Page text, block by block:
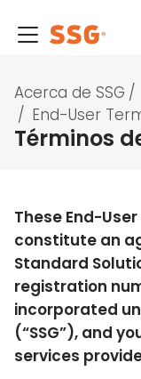
Acerca de SSG /
/ End-User
Términos
These End-
constitute an
Standard
registration
incorporated
(“SSG”), and
services